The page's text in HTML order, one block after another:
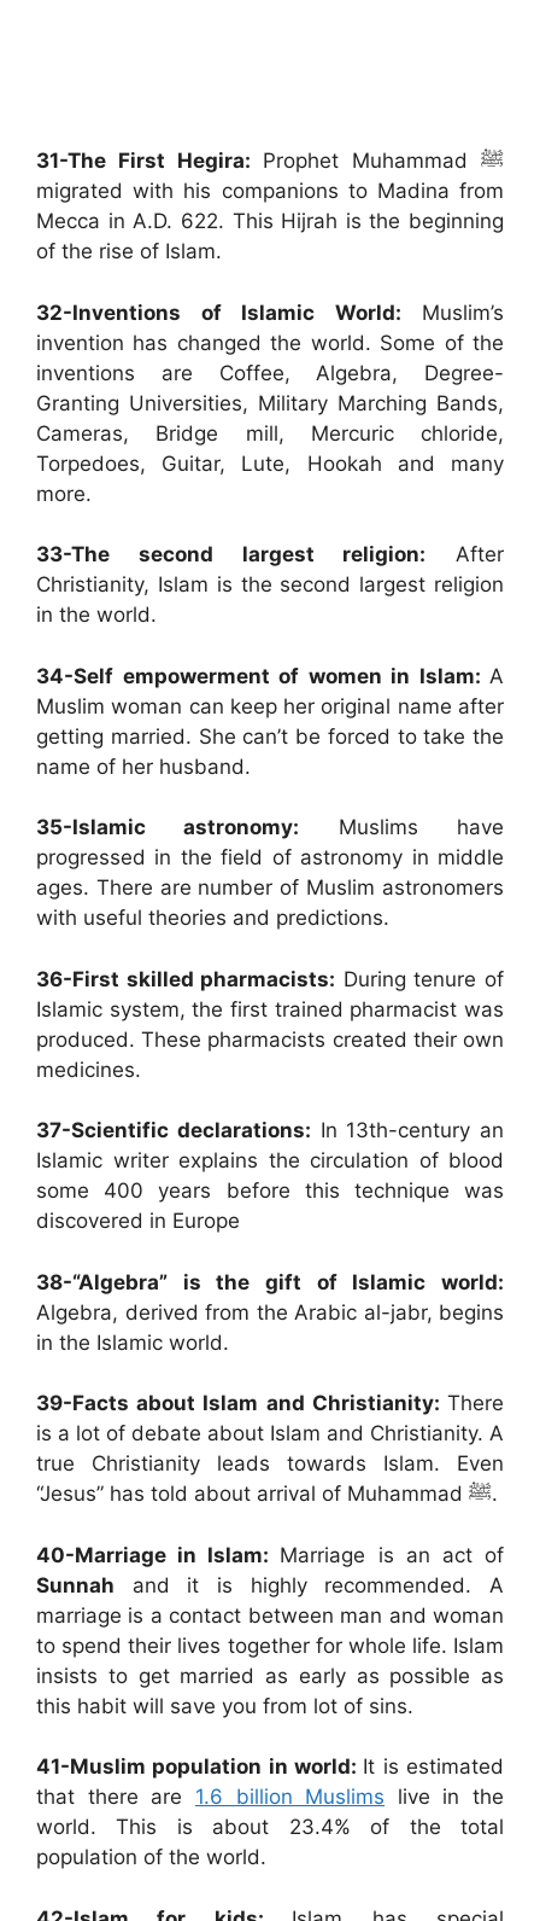
31-The First Hegira: Prophet Muhammad ﷺ
migrated with his companions to Madina from
Mecca in A.D. 622. This Hijrah is the beginning
of the rise of Islam.
32-Inventions of Islamic World: Muslim’s
invention has changed the world. Some of the
inventions are Coffee, Algebra, Degree-
Granting Universities, Military Marching Bands,
Cameras, Bridge mill, Mercuric chloride,
Torpedoes, Guitar, Lute, Hookah and many
more.
33-The second largest religion: After
Christianity, Islam is the second largest religion
in the world.
34-Self empowerment of women in Islam: A
Muslim woman can keep her original name after
getting married. She can’t be forced to take the
name of her husband.
35-Islamic astronomy: Muslims have
progressed in the field of astronomy in middle
ages. There are number of Muslim astronomers
with useful theories and predictions.
36-First skilled pharmacists: During tenure of
Islamic system, the first trained pharmacist was
produced. These pharmacists created their own
medicines.
37-Scientific declarations: In 13th-century an
Islamic writer explains the circulation of blood
some 400 years before this technique was
discovered in Europe
38-“Algebra” is the gift of Islamic world:
Algebra, derived from the Arabic al-jabr, begins
in the Islamic world.
39-Facts about Islam and Christianity: There
is a lot of debate about Islam and Christianity. A
true Christianity leads towards Islam. Even
“Jesus” has told about arrival of Muhammad ﷺ.
40-Marriage in Islam: Marriage is an act of
Sunnah and it is highly recommended. A
marriage is a contact between man and woman
to spend their lives together for whole life. Islam
insists to get married as early as possible as
this habit will save you from lot of sins.
41-Muslim population in world: It is estimated
that there are 1.6 billion Muslims live in the
world. This is about 23.4% of the total
population of the world.